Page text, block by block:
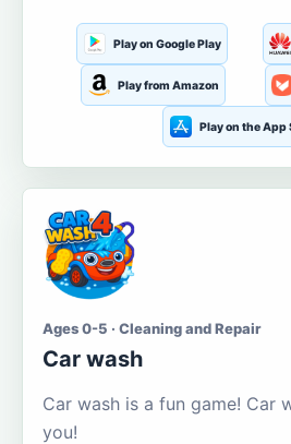
Play on Google Play
Play from Amazon
Play on the App
Ages 0-5 · Cleaning and Repair
Car wash
Car wash is a fun game! Car
you!